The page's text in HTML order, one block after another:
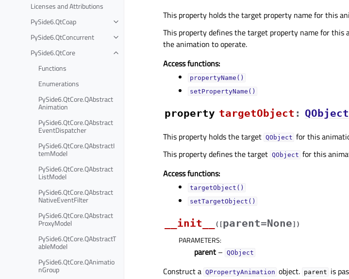
Licenses and Attributions
PySide6.QtCoap
PySide6.QtConcurrent
PySide6.QtCore
Functions
Enumerations
PySide6.QtCore.QAbstract
Animation
PySide6.QtCore.QAbstract
EventDispatcher
PySide6.QtCore.QAbstractI
temModel
PySide6.QtCore.QAbstract
ListModel
PySide6.QtCore.QAbstract
NativeEventFilter
PySide6.QtCore.QAbstract
ProxyModel
PySide6.QtCore.QAbstractT
ableModel
PySide6.QtCore.QAnimatio
nGroup
This property holds the target property name for this
This property defines the target property name for this
the animation to operate.
Access functions:
propertyName()
setPropertyName()
property targetObjectᅟ : QObject
This property holds the target QObject for this
This property defines the target QObject for this
Access functions:
targetObject()
setTargetObject()
__init__ ( [parent=None] )
PARAMETERS:
parent – QObject
Construct a QPropertyAnimation object. parent is